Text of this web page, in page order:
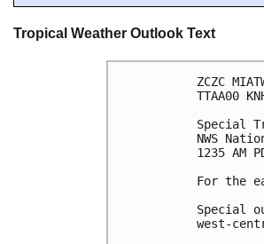
Tropical Weather Outlook Text
ZCZC
TTAA00
Special
NWS
1235 AM
For the
Special
west-